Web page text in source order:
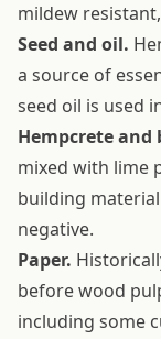
mildew
Seed and oil.
a source of
seed oil is used
Hempcrete
mixed with lime
building
negative.
Paper.
before wood
including some